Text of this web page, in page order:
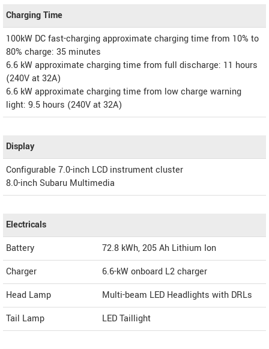
Charging Time
100kW DC fast-charging approximate charging time from 10% to
80% charge: 35 minutes
6.6 kW approximate charging time from full discharge: 11 hours
(240V at 32A)
6.6 kW approximate charging time from low charge warning
light: 9.5 hours (240V at 32A)
Display
Configurable 7.0-inch LCD instrument cluster
8.0-inch Subaru Multimedia
Electricals
Battery
72.8 kWh, 205 Ah Lithium Ion
Charger
6.6-kW onboard L2 charger
Head Lamp
Multi-beam LED Headlights with DRLs
Tail Lamp
LED Taillight